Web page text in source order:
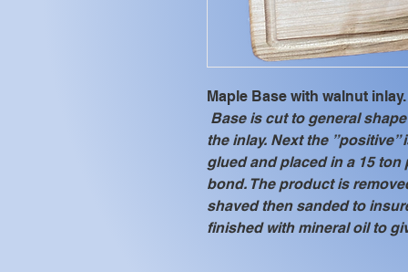
Maple Base with walnut inlay.
Base is cut to general
the inlay. Next the
glued and placed in a 15
bond. The product is
shaved then sanded to
finished with mineral oil to